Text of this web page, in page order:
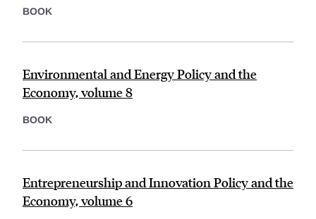
BOOK
Environmental and Energy Policy and the
Economy, volume 8
BOOK
Entrepreneurship and Innovation Policy and the
Economy, volume 6